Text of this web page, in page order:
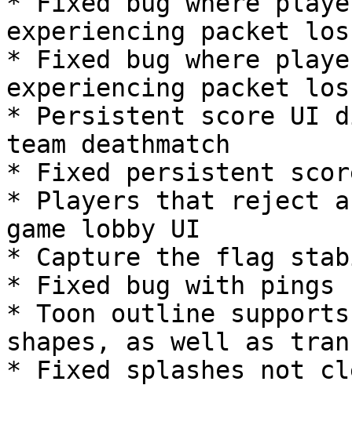
experiencing packet
* Fixed bug where
experiencing packet
* Persistent score UI
team deathmatch
* Fixed persistent
* Players that reject
game lobby UI
* Capture the flag
* Fixed bug with pings
* Toon outline
shapes, as well as